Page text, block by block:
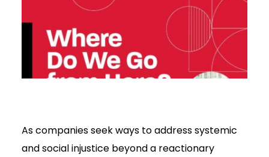
As companies seek ways to address systemic
and social injustice beyond a reactionary